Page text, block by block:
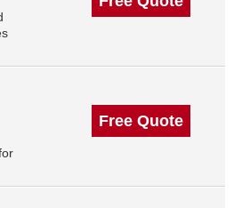
Free Quote